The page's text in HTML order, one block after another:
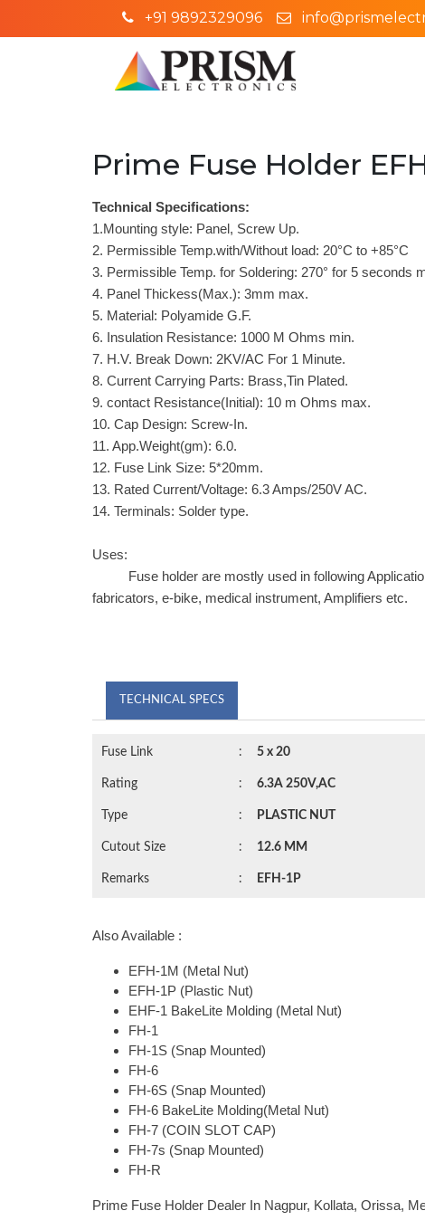
+91 9892329096
Prime Fuse Holder
Technical Specifications:
1.Mounting style: Panel, Screw Up.
2. Permissible Temp.with/Without load: 20°C to +85°C
3. Permissible Temp. for Soldering: 270° for 5 seconds
4. Panel Thickess(Max.): 3mm max.
5. Material: Polyamide G.F.
6. Insulation Resistance: 1000 M Ohms min.
7. H.V. Break Down: 2KV/AC For 1 Minute.
8. Current Carrying Parts: Brass,Tin Plated.
9. contact Resistance(Initial): 10 m Ohms max.
10. Cap Design: Screw-In.
11. App.Weight(gm): 6.0.
12. Fuse Link Size: 5*20mm.
13. Rated Current/Voltage: 6.3 Amps/250V AC.
14. Terminals: Solder type.
Uses:
Fuse holder are mostly used in following
fabricators, e-bike, medical instrument, Amplifiers etc.
TECHNICAL SPECS
Fuse Link : 5 x 20
Rating : 6.3A 250V,AC
Type : PLASTIC NUT
Cutout Size : 12.6 MM
Remarks : EFH-1P
Also Available :
EFH-1M (Metal Nut)
EFH-1P (Plastic Nut)
EHF-1 BakeLite Molding (Metal Nut)
FH-1
FH-1S (Snap Mounted)
FH-6
FH-6S (Snap Mounted)
FH-6 BakeLite Molding(Metal Nut)
FH-7 (COIN SLOT CAP)
FH-7s (Snap Mounted)
FH-R
Prime Fuse Holder Dealer In Nagpur, Kollata, Orissa,